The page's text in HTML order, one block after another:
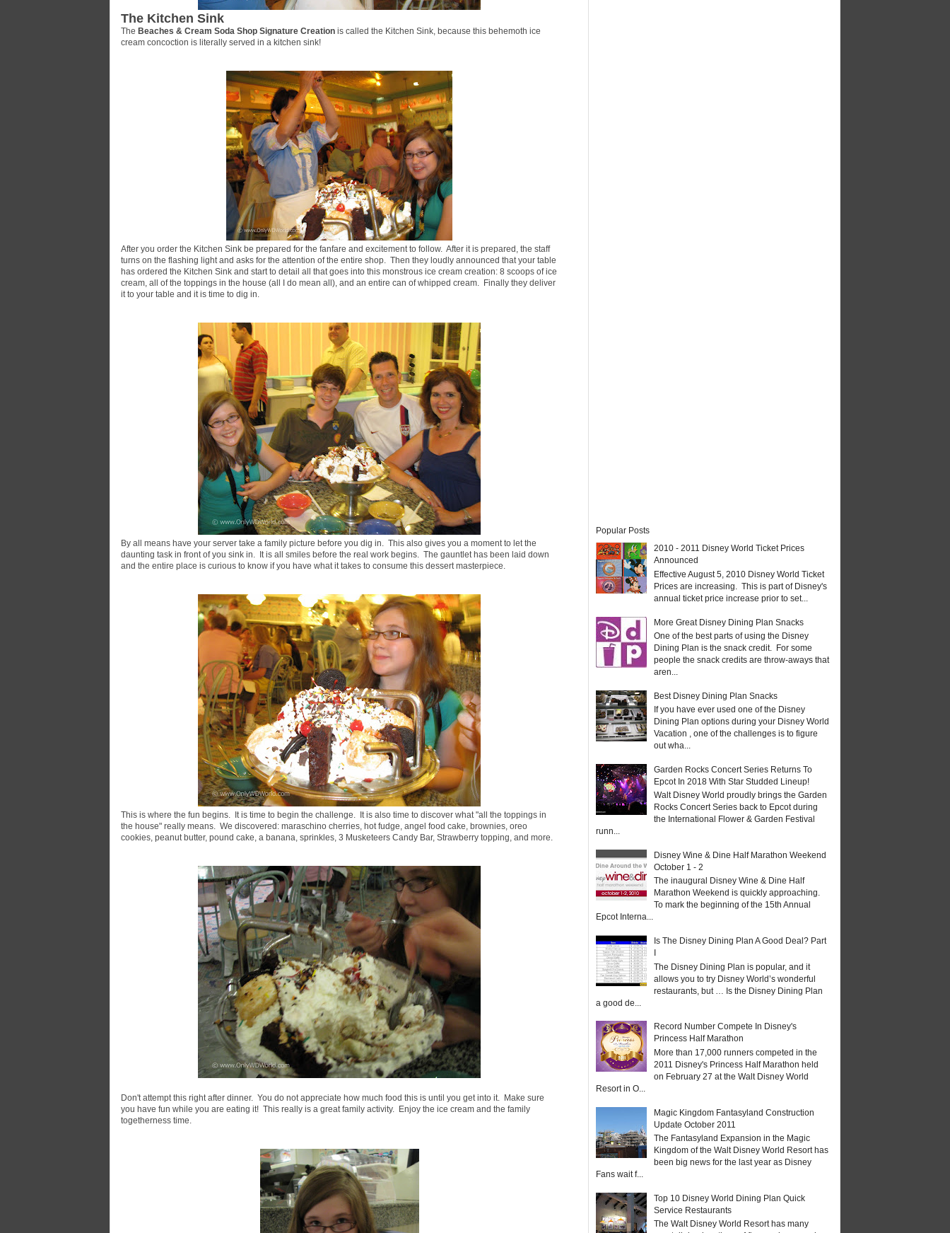
The Kitchen Sink
The Beaches & Cream Soda Shop Signature Creation is called the Kitchen Sink, because this behemoth ice
cream concoction is literally served in a kitchen sink!
After you order the Kitchen Sink be prepared for the fanfare and excitement to follow. After it is prepared, the staff
turns on the flashing light and asks for the attention of the entire shop. Then they loudly announced that your table
has ordered the Kitchen Sink and start to detail all that goes into this monstrous ice cream creation: 8 scoops of ice
cream, all of the toppings in the house (all I do mean all), and an entire can of whipped cream. Finally they deliver
it to your table and it is time to dig in.
By all means have your server take a family picture before you dig in. This also gives you a moment to let the
daunting task in front of you sink in. It is all smiles before the real work begins. The gauntlet has been laid down
and the entire place is curious to know if you have what it takes to consume this dessert masterpiece.
This is where the fun begins. It is time to begin the challenge. It is also time to discover what "all the toppings in
the house" really means. We discovered: maraschino cherries, hot fudge, angel food cake, brownies, oreo
cookies, peanut butter, pound cake, a banana, sprinkles, 3 Musketeers Candy Bar, Strawberry topping, and more.
Don't attempt this right after dinner. You do not appreciate how much food this is until you get into it. Make sure
you have fun while you are eating it! This really is a great family activity. Enjoy the ice cream and the family
togetherness time.
Popular Posts
2010 - 2011 Disney World Ticket Prices
Announced
Effective August 5, 2010 Disney World Ticket
Prices are increasing. This is part of Disney's
annual ticket price increase prior to set...
More Great Disney Dining Plan Snacks
One of the best parts of using the Disney
Dining Plan is the snack credit. For some
people the snack credits are throw-aways that
aren...
Best Disney Dining Plan Snacks
If you have ever used one of the Disney
Dining Plan options during your Disney World
Vacation , one of the challenges is to figure
out wha...
Garden Rocks Concert Series Returns To
Epcot In 2018 With Star Studded Lineup!
Walt Disney World proudly brings the Garden
Rocks Concert Series back to Epcot during
the International Flower & Garden Festival
runn...
Disney Wine & Dine Half Marathon Weekend
October 1 - 2
The inaugural Disney Wine & Dine Half
Marathon Weekend is quickly approaching.
To mark the beginning of the 15th Annual
Epcot Interna...
Is The Disney Dining Plan A Good Deal? Part
The Disney Dining Plan is popular, and it
allows you to try Disney World’s wonderful
restaurants, but … Is the Disney Dining Plan
a good de...
Record Number Compete In Disney's
Princess Half Marathon
More than 17,000 runners competed in the
2011 Disney's Princess Half Marathon held
on February 27 at the Walt Disney World
Resort in O...
Magic Kingdom Fantasyland Construction
Update October 2011
The Fantasyland Expansion in the Magic
Kingdom of the Walt Disney World Resort has
been big news for the last year as Disney
Fans wait f...
Top 10 Disney World Dining Plan Quick
Service Restaurants
The Walt Disney World Resort has many